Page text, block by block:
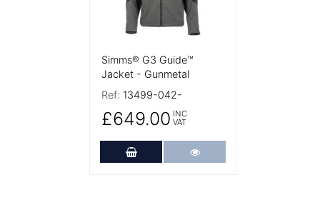
Simms® G3 Guide™
Jacket - Gunmetal
Ref: 13499-042-
£649.00 INC
VAT
Add to Cart More Details